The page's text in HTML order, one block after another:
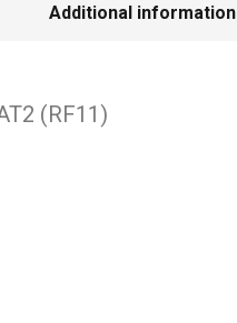
Additional information
(RF11)